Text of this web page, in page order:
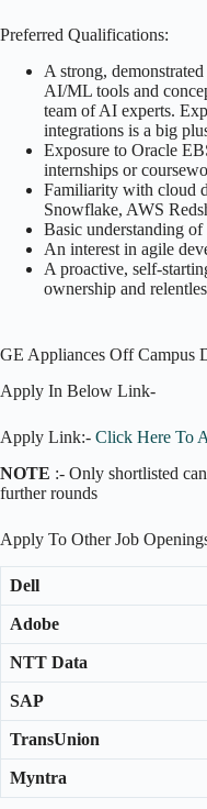
Preferred Qualifications:
A strong,
AI/ML tools and
team of AI experts.
integrations is a big
Exposure to Oracle
internships or
Familiarity with cloud
Snowflake, AWS
Basic understanding
An interest in agile
A proactive, self-
ownership and
GE Appliances Off Campus
Apply In Below Link-
Apply Link:- Click Here To
NOTE :- Only shortlisted
further rounds
Apply To Other Job
Dell
Adobe
NTT Data
SAP
TransUnion
Myntra